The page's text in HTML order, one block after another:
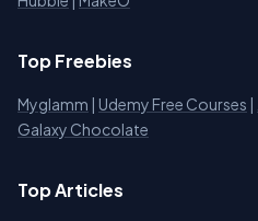
Top Freebies
Myglamm | Udemy Free Courses |
Galaxy Chocolate
Top Articles